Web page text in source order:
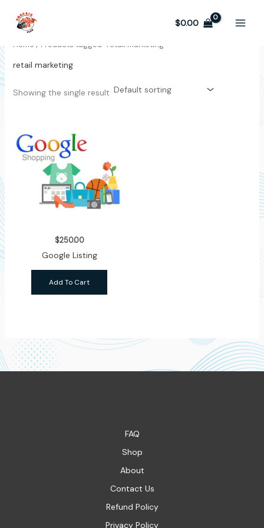
content
$0.00
Home / Products tagged “retail marketing”
retail marketing
Showing the single result
$250.00
Google Listing
Add To Cart
FAQ
Shop
About
Contact Us
Refund Policy
Privacy Policy